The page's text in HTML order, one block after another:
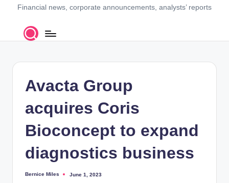
Financial news, corporate announcements, analysts’ reports
Avacta Group
acquires Coris
Bioconcept to expand
diagnostics business
Posted
Bernice Miles June 1, 2023